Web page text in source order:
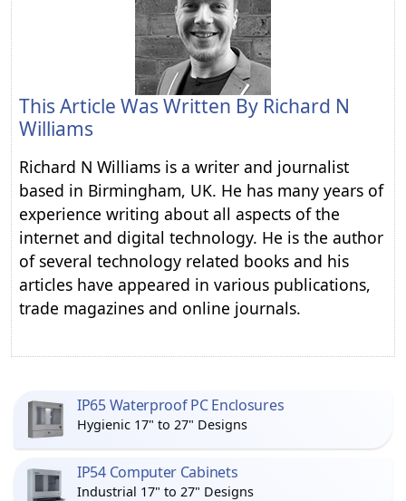
This Article Was Written By Richard N
Williams
Richard N Williams is a writer and journalist
based in Birmingham, UK. He has many years of
experience writing about all aspects of the
internet and digital technology. He is the author
of several technology related books and his
articles have appeared in various publications,
trade magazines and online journals.
IP65 Waterproof PC Enclosures
Hygienic 17" to 27" Designs
IP54 Computer Cabinets
Industrial 17" to 27" Designs